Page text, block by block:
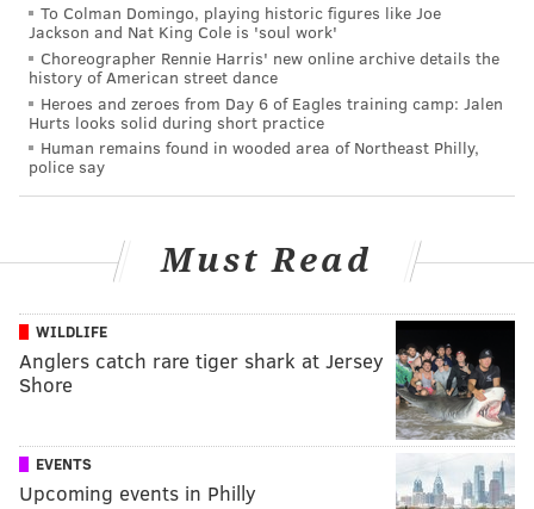
To Colman Domingo, playing historic figures like Joe
Jackson and Nat King Cole is 'soul work'
Choreographer Rennie Harris' new online archive details the
history of American street dance
Heroes and zeroes from Day 6 of Eagles training camp: Jalen
Hurts looks solid during short practice
Human remains found in wooded area of Northeast Philly,
police say
Must Read
WILDLIFE
Anglers catch rare tiger shark at Jersey
Shore
EVENTS
Upcoming events in Philly